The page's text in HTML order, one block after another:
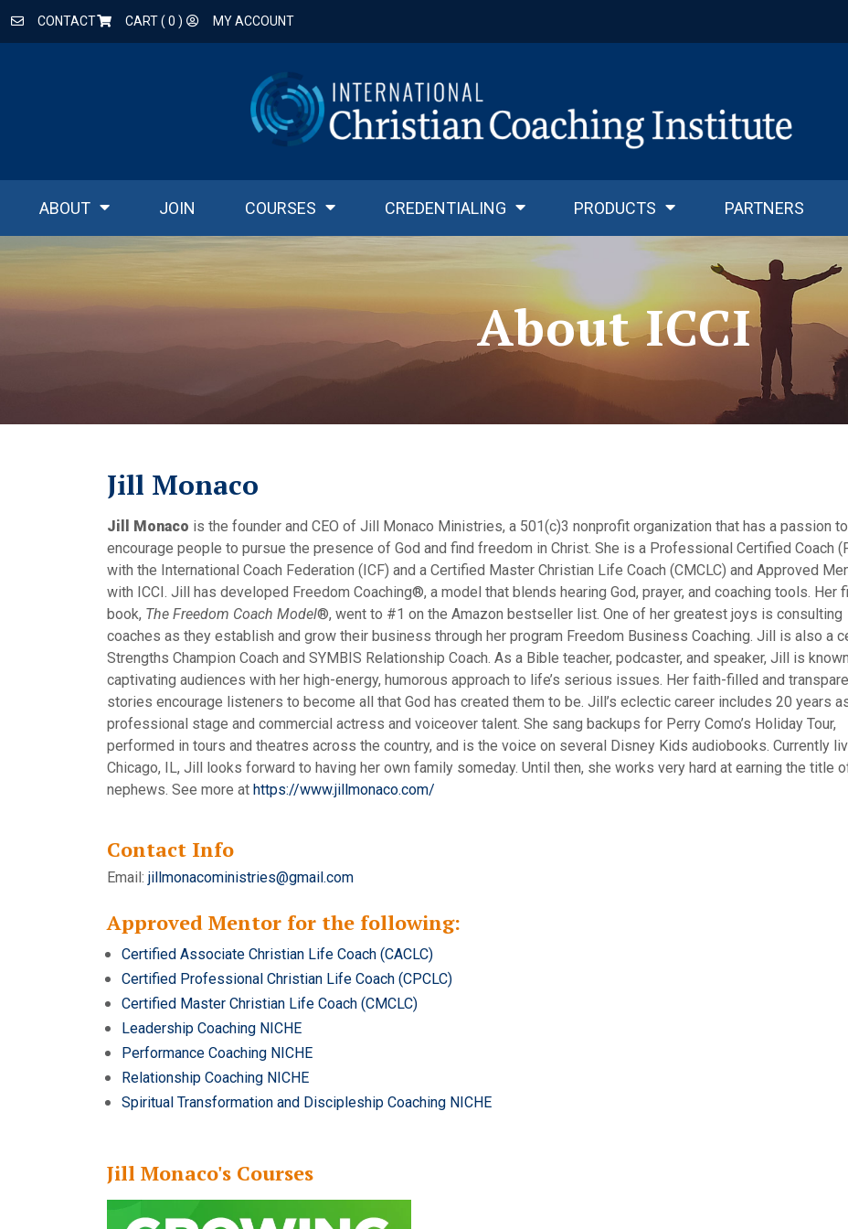
CONTACT CART ( 0 ) MY ACCOUNT
ABOUT JOIN COURSES CREDENTIALING PRODUCTS PARTNERS
About ICCI
Jill Monaco
Jill Monaco is the founder and CEO of Jill Monaco Ministries, a 501(c)3 nonprofit organization that has a passion to
encourage people to pursue the presence of God and find freedom in Christ. She is a Professional Certified Coach
with the International Coach Federation (ICF) and a Certified Master Christian Life Coach (CMCLC) and Approved
with ICCI. Jill has developed Freedom Coaching®, a model that blends hearing God, prayer, and coaching tools. Her
book, The Freedom Coach Model®, went to #1 on the Amazon bestseller list. One of her greatest joys is consulting
coaches as they establish and grow their business through her program Freedom Business Coaching. Jill is also a
Strengths Champion Coach and SYMBIS Relationship Coach. As a Bible teacher, podcaster, and speaker, Jill is
captivating audiences with her high-energy, humorous approach to life’s serious issues. Her faith-filled and
stories encourage listeners to become all that God has created them to be. Jill’s eclectic career includes 20 years
professional stage and commercial actress and voiceover talent. She sang backups for Perry Como’s Holiday Tour,
performed in tours and theatres across the country, and is the voice on several Disney Kids audiobooks. Currently
Chicago, IL, Jill looks forward to having her own family someday. Until then, she works very hard at earning the title
nephews. See more at https://www.jillmonaco.com/
Contact Info
Email: jillmonacoministries@gmail.com
Approved Mentor for the following:
Certified Associate Christian Life Coach (CACLC)
Certified Professional Christian Life Coach (CPCLC)
Certified Master Christian Life Coach (CMCLC)
Leadership Coaching NICHE
Performance Coaching NICHE
Relationship Coaching NICHE
Spiritual Transformation and Discipleship Coaching NICHE
Jill Monaco's Courses